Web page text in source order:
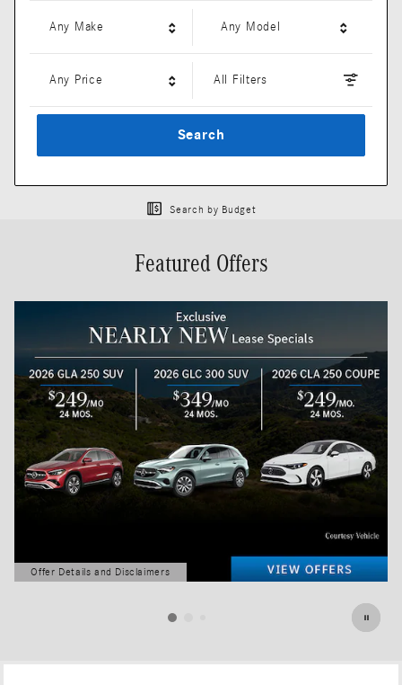
Any Make Any Model
Any Price All Filters
Search
Search by Budget
Featured Offers
Offer Details and Disclaimers
Open Details Modal